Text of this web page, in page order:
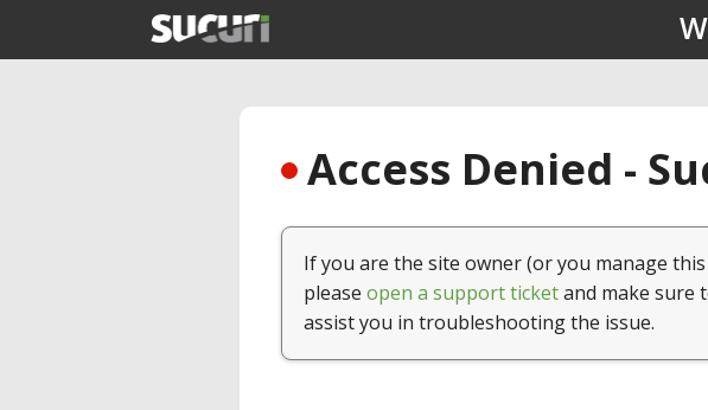
Access Denied -
If you are the site owner (or you manage
please open a support ticketand make sure
assist you in troubleshooting the issue.